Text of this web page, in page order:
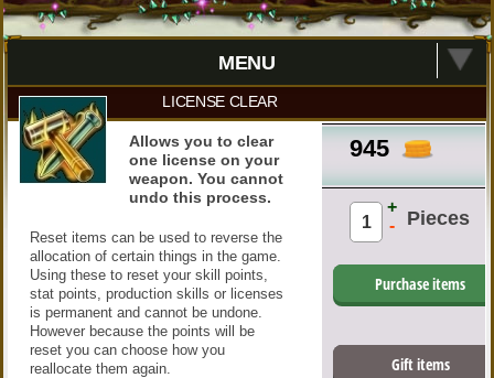
MENU
LICENSE CLEAR
945
Pieces
+
-
Purchase items
Gift items
Allows you to clear
one license on your
weapon. You cannot
undo this process.
Reset items can be used to reverse the
allocation of certain things in the game.
Using these to reset your skill points,
stat points, production skills or licenses
is permanent and cannot be undone.
However because the points will be
reset you can choose how you
reallocate them again.